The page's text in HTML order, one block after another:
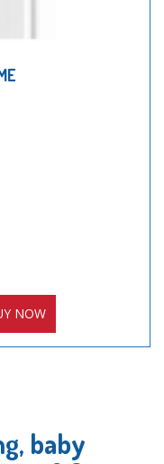
NOW
baby